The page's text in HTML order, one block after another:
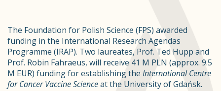
The Foundation for Polish Science (FPS) awarded
funding in the International Research Agendas
Programme (IRAP). Two laureates, Prof. Ted Hupp and
Prof. Robin Fahraeus, will receive 41 M PLN (approx. 9.5
M EUR) funding for establishing the International Centre
for Cancer Vaccine Scienceat the University of Gdańsk.